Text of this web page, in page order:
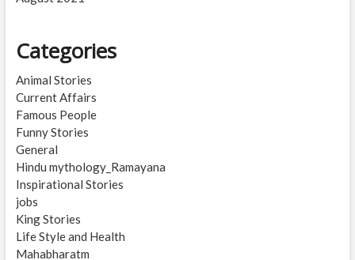
Categories
Animal Stories
Current Affairs
Famous People
Funny Stories
General
Hindu mythology_Ramayana
Inspirational Stories
jobs
King Stories
Life Style and Health
Mahabharatm